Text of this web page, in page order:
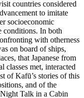
countries considered
to imitate
socioeconomic
conditions. In both
with otherness
on board of ships,
that Japanese from
classes met, interacted
of Kafū’s stories of this
and of the
Talk in a Cabin